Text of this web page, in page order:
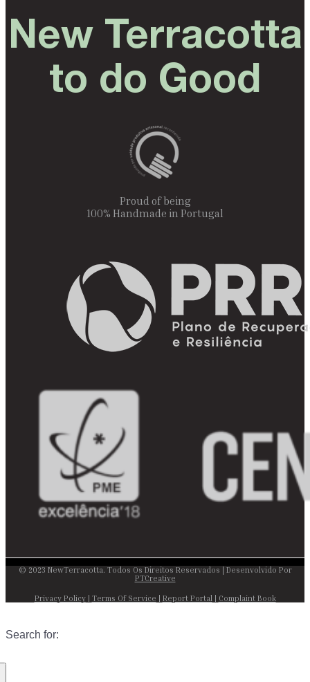
New Terracotta
to do Good
Proud of being
100% Handmade in Portugal
© 2023 NewTerracotta. Todos Os Direitos Reservados | Desenvolvido Por
PTCreative
Privacy Policy| Terms Of Service | Report Portal | Complaint Book
Search for: